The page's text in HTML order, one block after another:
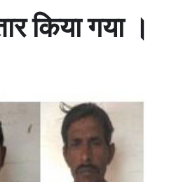
किया गया ।